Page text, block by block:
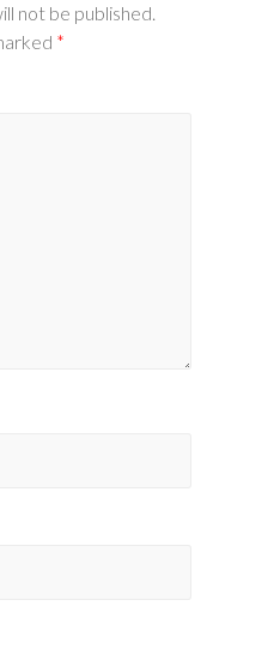
not be published.
*